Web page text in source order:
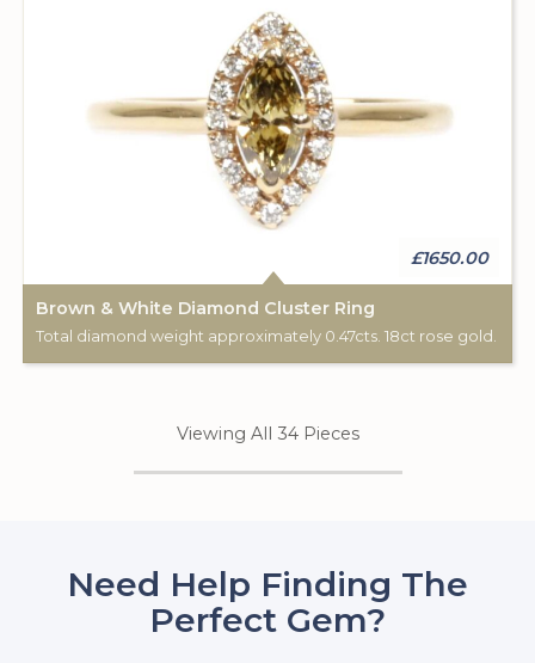
£1650.00
Brown & White Diamond Cluster Ring
Total diamond weight approximately 0.47cts. 18ct rose gold.
Viewing All 34 Pieces
Need Help Finding The
Perfect Gem?